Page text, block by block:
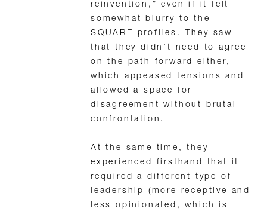
reinvention,” even if it felt
somewhat blurry to the
SQUARE profiles. They saw
that they didn’t need to agree
on the path forward either,
which appeased tensions and
allowed a space for
disagreement without brutal
confrontation.
At the same time, they
experienced firsthand that it
required a different type of
leadership (more receptive and
less opinionated, which is